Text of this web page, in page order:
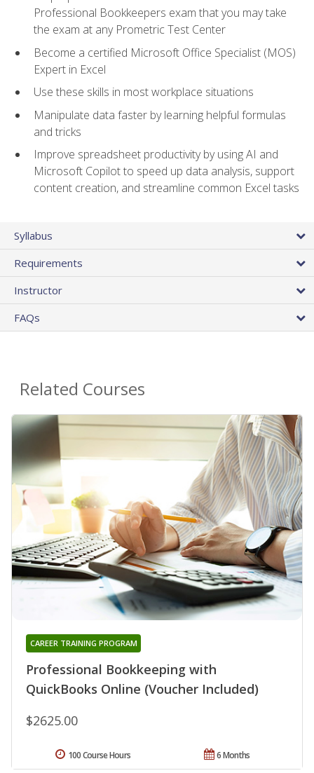
Professional Bookkeepers exam that you may take
the exam at any Prometric Test Center
Become a certified Microsoft Office Specialist (MOS)
Expert in Excel
Use these skills in most workplace situations
Manipulate data faster by learning helpful formulas
and tricks
Improve spreadsheet productivity by using AI and
Microsoft Copilot to speed up data analysis, support
content creation, and streamline common Excel tasks
Syllabus
Requirements
Instructor
FAQs
Related Courses
Professional Bookkeeping with
QuickBooks Online (Voucher Included)
CAREER TRAINING PROGRAM
$2625.00
6 Months
100 Course Hours